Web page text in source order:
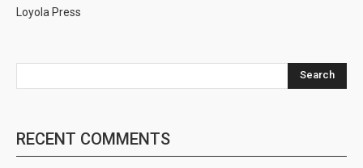
Loyola Press
Search
RECENT COMMENTS